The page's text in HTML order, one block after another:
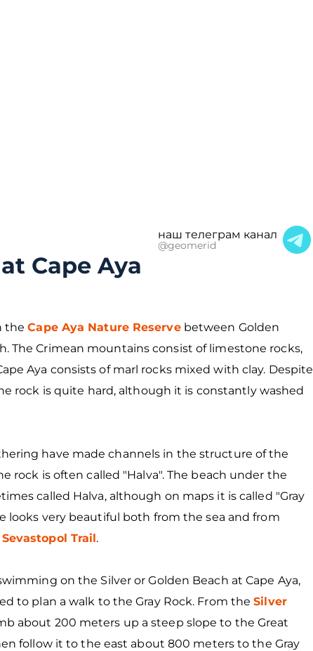
наш телеграм канал
@geomerid
Cape Aya
theCape Aya Nature Reservebetween Golden
The Crimean mountains consist of limestone rocks,
Aya consists of marl rocks mixed with clay. Despite
rock is quite hard, although it is constantly washed
have made channels in the structure of the
rock is often called "Halva". The beach under the
called Halva, although on maps it is called "Gray
looks very beautiful both from the sea and from
Trail.
on the Silver or Golden Beach at Cape Aya,
to plan a walk to the Gray Rock. From theSilver
about 200 meters up a steep slope to the Great
follow it to the east about 800 meters to the Gray